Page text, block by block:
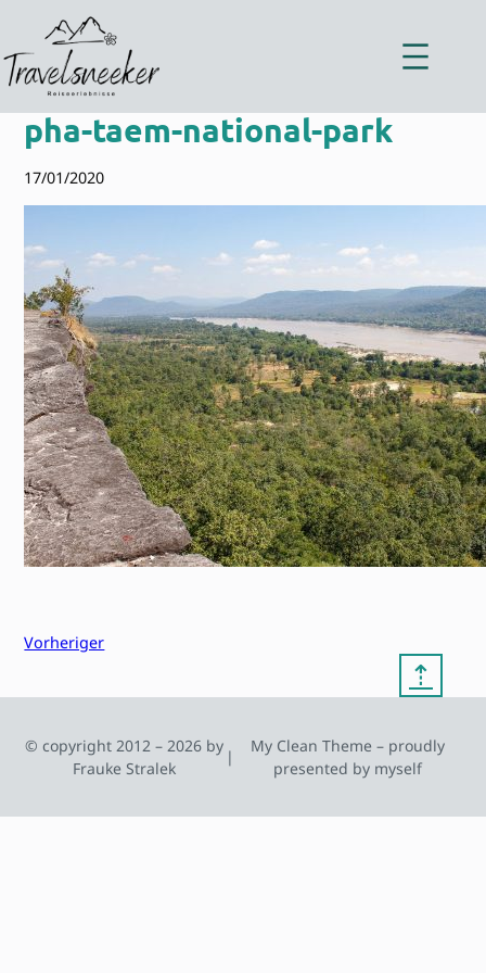
springen
pha-taem-national-park
17/01/2020
Vorheriger
⇡
© copyright 2012 – 2026 by
Frauke Stralek
|
My Clean Theme – proudly
presented by myself